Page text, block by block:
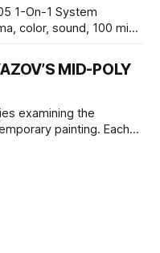
1-On-1 System
and Shaquille O’Neal.
continue indefinitely.
player
MID-POLY
examining the
painting. Each
and the temporal